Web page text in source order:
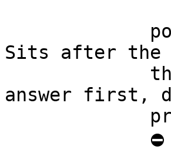
Sits after the
answer first,